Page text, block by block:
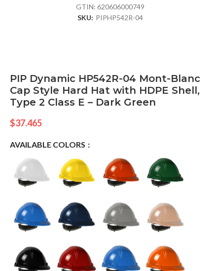
GTIN:620606000749
SKU: PIPHP542R-04
PIP Dynamic HP542R-04 Mont-Blanc
Cap Style Hard Hat with HDPE Shell,
Type 2 Class E – Dark Green
$37.465
AVAILABLE COLORS